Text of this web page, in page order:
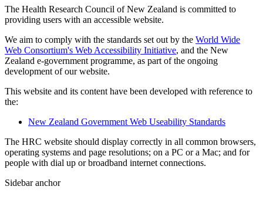
The Health Research Council of New Zealand is committed to
providing users with an accessible website.
We aim to comply with the standards set out by the World Wide
Web Consortium's Web Accessibility Initiative, and the New
Zealand e-government programme, as part of the ongoing
development of our website.
This website and its content have been developed with reference to
the:
New Zealand Government Web Useability Standards
The HRC website should display correctly in all common browsers,
operating systems and page resolutions; on a PC or a Mac; and for
people with dial up or broadband internet connections.
Sidebar anchor